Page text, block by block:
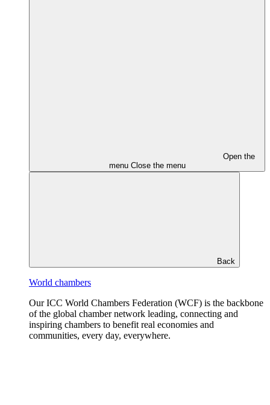
Open the
menu Close the menu
Back
World chambers
Our ICC World Chambers Federation (WCF) is the backbone
of the global chamber network leading, connecting and
inspiring chambers to benefit real economies and
communities, every day, everywhere.